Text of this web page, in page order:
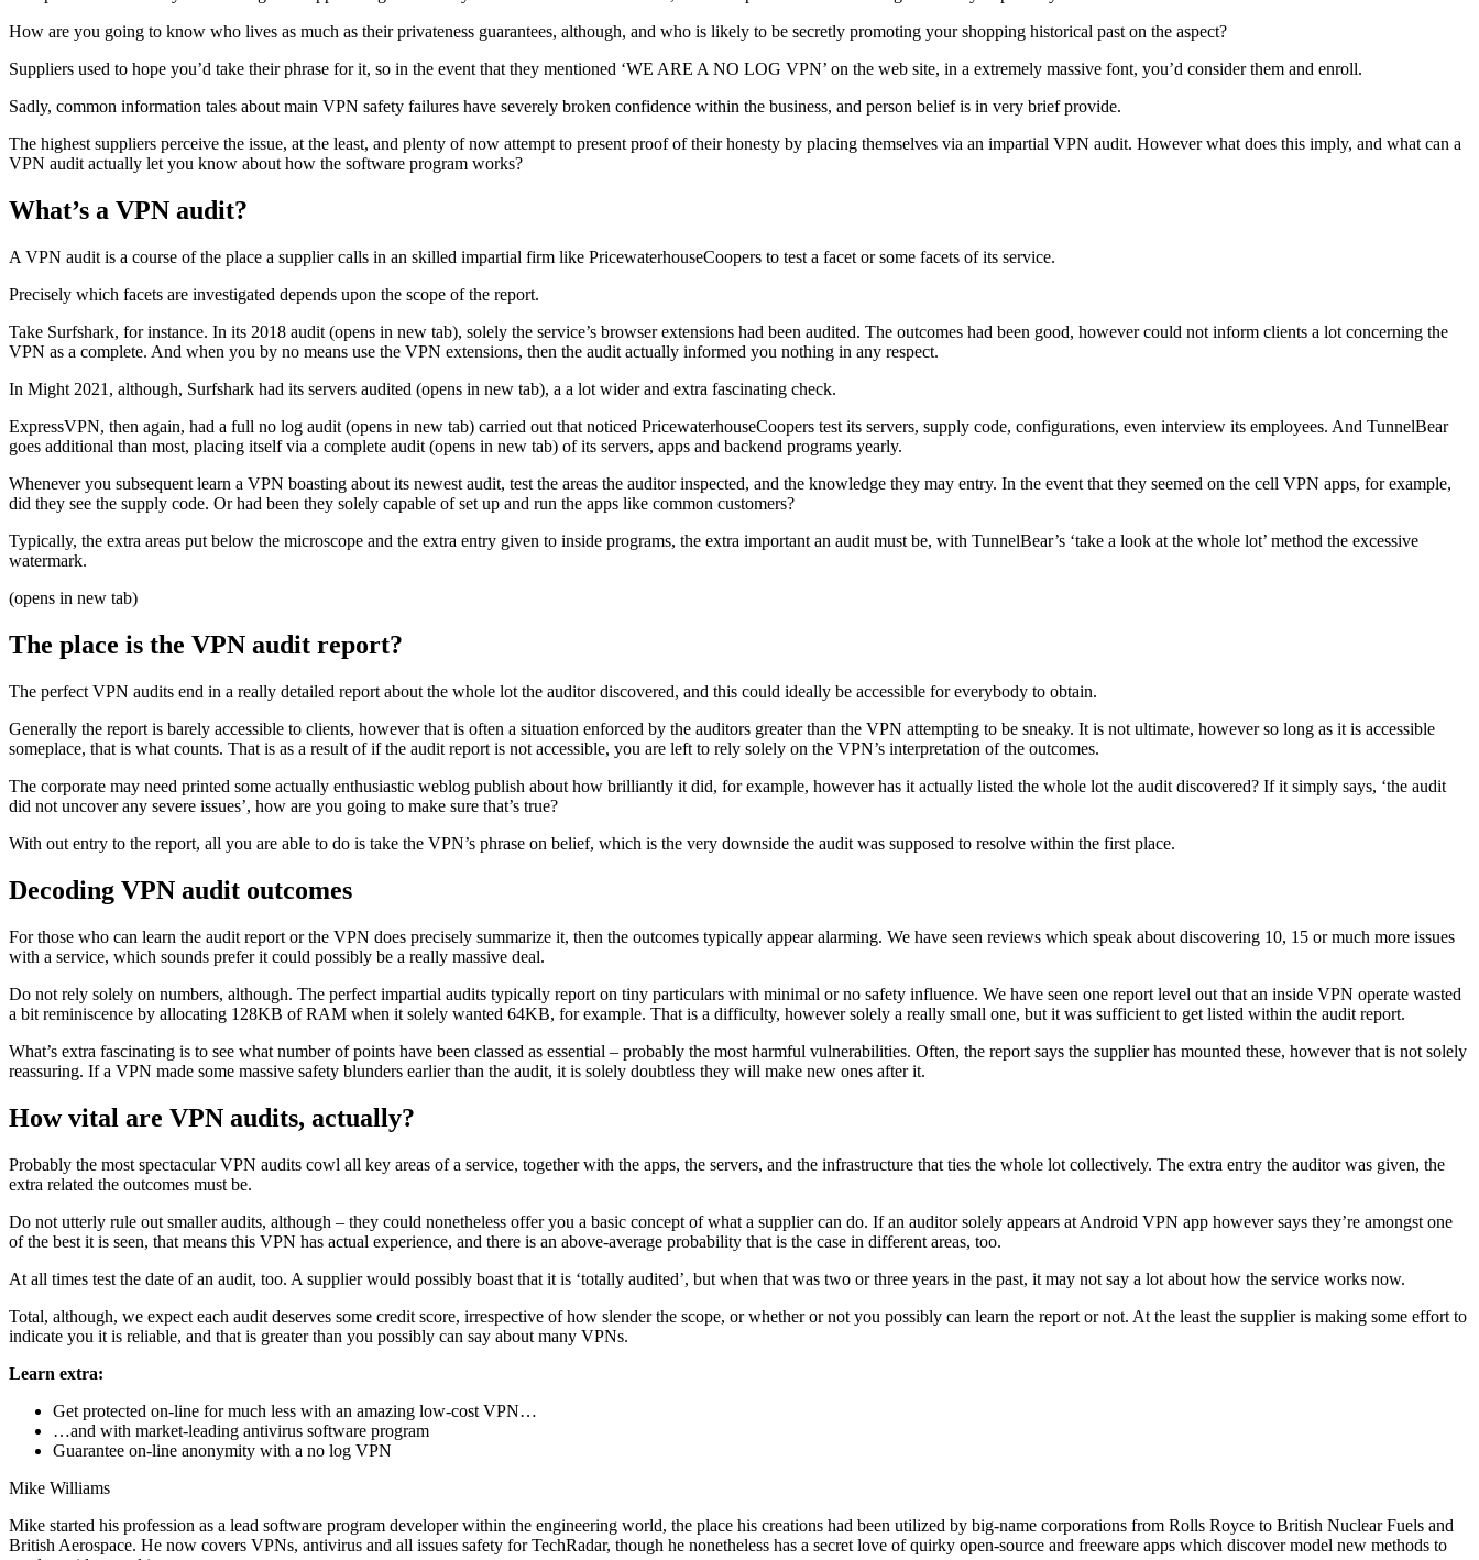
How are you going to know who lives as much as their privateness guarantees, although, and who is likely to be secretly promoting your shopping historical past on the aspect?
Suppliers used to hope you’d take their phrase for it, so in the event that they mentioned ‘WE ARE A NO LOG VPN’ on the web site, in a extremely massive font, you’d consider them and enroll.
Sadly, common information tales about main VPN safety failures have severely broken confidence within the business, and person belief is in very brief provide.
The highest suppliers perceive the issue, at the least, and plenty of now attempt to present proof of their honesty by placing themselves via an impartial VPN audit. However what does this imply, and what can a
VPN audit actually let you know about how the software program works?
What’s a VPN audit?
A VPN audit is a course of the place a supplier calls in an skilled impartial firm like PricewaterhouseCoopers to test a facet or some facets of its service.
Precisely which facets are investigated depends upon the scope of the report.
Take Surfshark, for instance. In its 2018 audit (opens in new tab), solely the service’s browser extensions had been audited. The outcomes had been good, however could not inform clients a lot concerning the
VPN as a complete. And when you by no means use the VPN extensions, then the audit actually informed you nothing in any respect.
In Might 2021, although, Surfshark had its servers audited (opens in new tab), a a lot wider and extra fascinating check.
ExpressVPN, then again, had a full no log audit (opens in new tab) carried out that noticed PricewaterhouseCoopers test its servers, supply code, configurations, even interview its employees. And TunnelBear
goes additional than most, placing itself via a complete audit (opens in new tab) of its servers, apps and backend programs yearly.
Whenever you subsequent learn a VPN boasting about its newest audit, test the areas the auditor inspected, and the knowledge they may entry. In the event that they seemed on the cell VPN apps, for example,
did they see the supply code. Or had been they solely capable of set up and run the apps like common customers?
Typically, the extra areas put below the microscope and the extra entry given to inside programs, the extra important an audit must be, with TunnelBear’s ‘take a look at the whole lot’ method the excessive
watermark.
(opens in new tab)
The place is the VPN audit report?
The perfect VPN audits end in a really detailed report about the whole lot the auditor discovered, and this could ideally be accessible for everybody to obtain.
Generally the report is barely accessible to clients, however that is often a situation enforced by the auditors greater than the VPN attempting to be sneaky. It is not ultimate, however so long as it is accessible
someplace, that is what counts. That is as a result of if the audit report is not accessible, you are left to rely solely on the VPN’s interpretation of the outcomes.
The corporate may need printed some actually enthusiastic weblog publish about how brilliantly it did, for example, however has it actually listed the whole lot the audit discovered? If it simply says, ‘the audit
did not uncover any severe issues’, how are you going to make sure that’s true?
With out entry to the report, all you are able to do is take the VPN’s phrase on belief, which is the very downside the audit was supposed to resolve within the first place.
Decoding VPN audit outcomes
For those who can learn the audit report or the VPN does precisely summarize it, then the outcomes typically appear alarming. We have seen reviews which speak about discovering 10, 15 or much more issues
with a service, which sounds prefer it could possibly be a really massive deal.
Do not rely solely on numbers, although. The perfect impartial audits typically report on tiny particulars with minimal or no safety influence. We have seen one report level out that an inside VPN operate wasted
a bit reminiscence by allocating 128KB of RAM when it solely wanted 64KB, for example. That is a difficulty, however solely a really small one, but it was sufficient to get listed within the audit report.
What’s extra fascinating is to see what number of points have been classed as essential – probably the most harmful vulnerabilities. Often, the report says the supplier has mounted these, however that is not solely
reassuring. If a VPN made some massive safety blunders earlier than the audit, it is solely doubtless they will make new ones after it.
How vital are VPN audits, actually?
Probably the most spectacular VPN audits cowl all key areas of a service, together with the apps, the servers, and the infrastructure that ties the whole lot collectively. The extra entry the auditor was given, the
extra related the outcomes must be.
Do not utterly rule out smaller audits, although – they could nonetheless offer you a basic concept of what a supplier can do. If an auditor solely appears at Android VPN app however says they’re amongst one
of the best it is seen, that means this VPN has actual experience, and there is an above-average probability that is the case in different areas, too.
At all times test the date of an audit, too. A supplier would possibly boast that it is ‘totally audited’, but when that was two or three years in the past, it may not say a lot about how the service works now.
Total, although, we expect each audit deserves some credit score, irrespective of how slender the scope, or whether or not you possibly can learn the report or not. At the least the supplier is making some effort to
indicate you it is reliable, and that is greater than you possibly can say about many VPNs.
Learn extra:
Get protected on-line for much less with an amazing low-cost VPN…
…and with market-leading antivirus software program
Guarantee on-line anonymity with a no log VPN
Mike Williams
Mike started his profession as a lead software program developer within the engineering world, the place his creations had been utilized by big-name corporations from Rolls Royce to British Nuclear Fuels and
British Aerospace. He now covers VPNs, antivirus and all issues safety for TechRadar, though he nonetheless has a secret love of quirky open-source and freeware apps which discover model new methods to